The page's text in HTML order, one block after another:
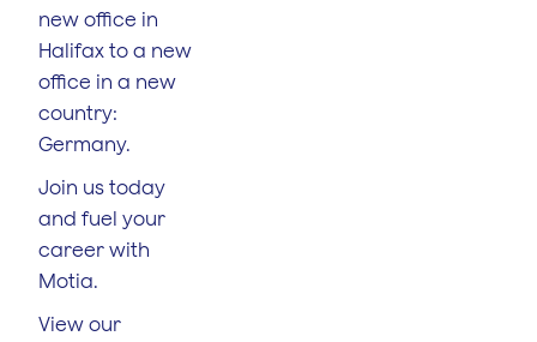
new office in
Halifax to a new
office in a new
country:
Germany.
Join us today
and fuel your
career with
Motia.
View our